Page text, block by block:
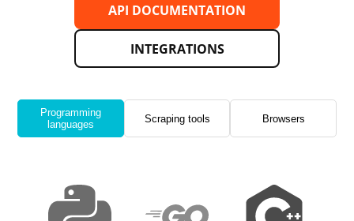
API DOCUMENTATION
INTEGRATIONS
Programming
languages
Scraping tools Browsers